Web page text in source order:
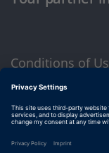
Conditions of
Privacy Policy
Imprint &